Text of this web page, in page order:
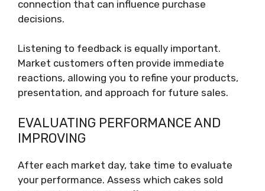
connection that can influence purchase
decisions.
Listening to feedback is equally important.
Market customers often provide immediate
reactions, allowing you to refine your products,
presentation, and approach for future sales.
EVALUATING PERFORMANCE AND
IMPROVING
After each market day, take time to evaluate
your performance. Assess which cakes sold